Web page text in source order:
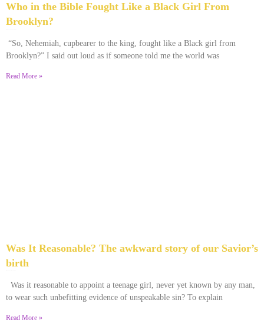
Who in the Bible Fought Like a Black Girl From
Brooklyn?
“So, Nehemiah, cupbearer to the king, fought like a Black girl from
Brooklyn?” I said out loud as if someone told me the world was
Read More »
Was It Reasonable? The awkward story of our Savior’s
birth
Was it reasonable to appoint a teenage girl, never yet known by any man,
to wear such unbefitting evidence of unspeakable sin? To explain
Read More »